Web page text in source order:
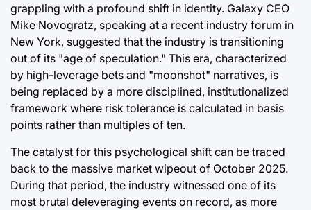
grappling with a profound shift in identity. Galaxy CEO
Mike Novogratz, speaking at a recent industry forum in
New York, suggested that the industry is transitioning
out of its "age of speculation." This era, characterized
by high-leverage bets and "moonshot" narratives, is
being replaced by a more disciplined, institutionalized
framework where risk tolerance is calculated in basis
points rather than multiples of ten.
The catalyst for this psychological shift can be traced
back to the massive market wipeout of October 2025.
During that period, the industry witnessed one of its
most brutal deleveraging events on record, as more